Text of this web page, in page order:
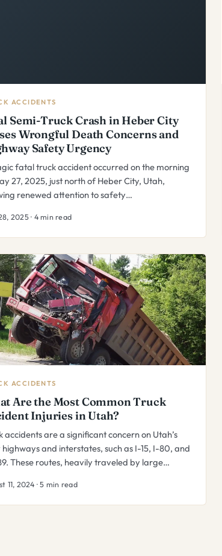
ACCIDENTS
Semi-Truck Crash in Heber City
Wrongful Death Concerns and
Safety Urgency
fatal truck accident occurred on the morning
27, 2025, just north of Heber City, Utah,
renewed attention to safety…
2025 · 4 min read
ACCIDENTS
Are the Most Common Truck
Injuries in Utah?
accidents are a significant concern on Utah’s
highways and interstates, such as I-15, I-80, and
These routes, heavily traveled by large…
11, 2024 · 5 min read